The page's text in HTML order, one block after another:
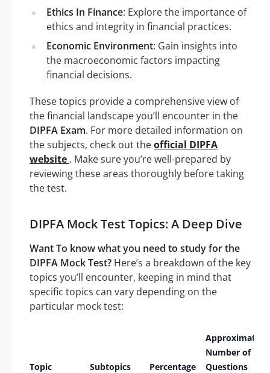
Ethics In Finance: Explore the importance of
ethics and integrity in financial practices.
Economic Environment: Gain insights into
the macroeconomic factors impacting
financial decisions.
These topics provide a comprehensive view of
the financial landscape you’ll encounter in the
DIPFA Exam. For more detailed information on
the subjects, check out theofficial DIPFA
website . Make sure you’re well-prepared by
reviewing these areas thoroughly before taking
the test.
DIPFA Mock Test Topics: A Deep Dive
Want To know what you need to study for the
DIPFA Mock Test? Here’s a breakdown of the key
topics you’ll encounter, keeping in mind that
specific topics can vary depending on the
particular mock test:
Topic Subtopics Percentage
Approximate
Number of
Questions